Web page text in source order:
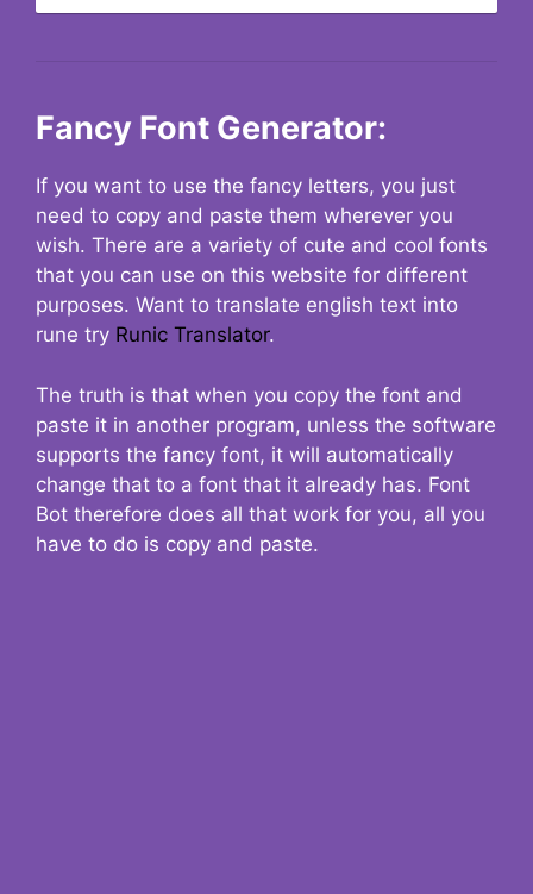
Fancy Font Generator:
If you want to use the fancy letters, you just
need to copy and paste them wherever you
wish. There are a variety of cute and cool fonts
that you can use on this website for different
purposes. Want to translate english text into
rune try Runic Translator.
The truth is that when you copy the font and
paste it in another program, unless the software
supports the fancy font, it will automatically
change that to a font that it already has. Font
Bot therefore does all that work for you, all you
have to do is copy and paste.